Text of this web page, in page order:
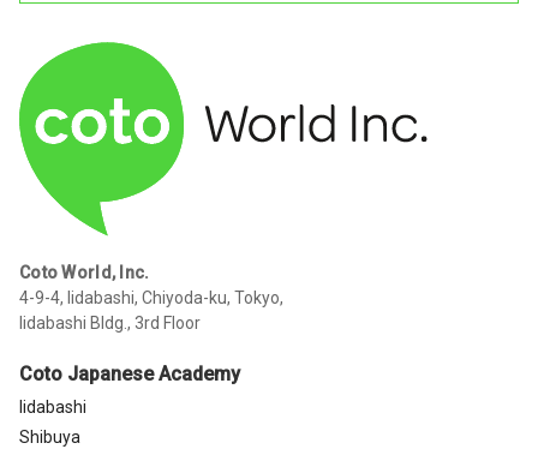
Coto World, Inc.
4-9-4, Iidabashi, Chiyoda-ku, Tokyo,
Iidabashi Bldg., 3rd Floor
Coto Japanese Academy
Iidabashi
Shibuya